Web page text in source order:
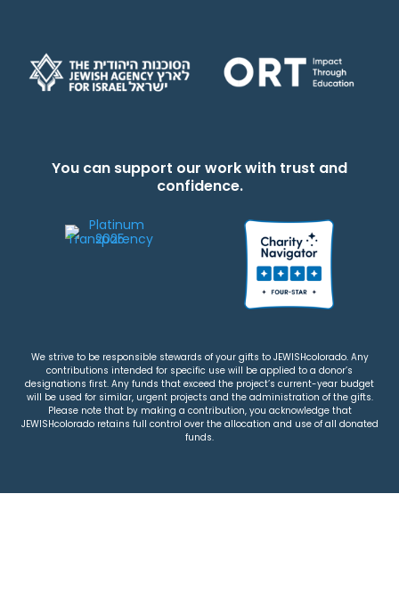
You can support our work with trust and
confidence.
We strive to be responsible stewards of your gifts to JEWISHcolorado. Any
contributions intended for specific use will be applied to a donor’s
designations first. Any funds that exceed the project’s current-year budget
will be used for similar, urgent projects and the administration of the gifts.
Please note that by making a contribution, you acknowledge that
JEWISHcolorado retains full control over the allocation and use of all donated
funds.